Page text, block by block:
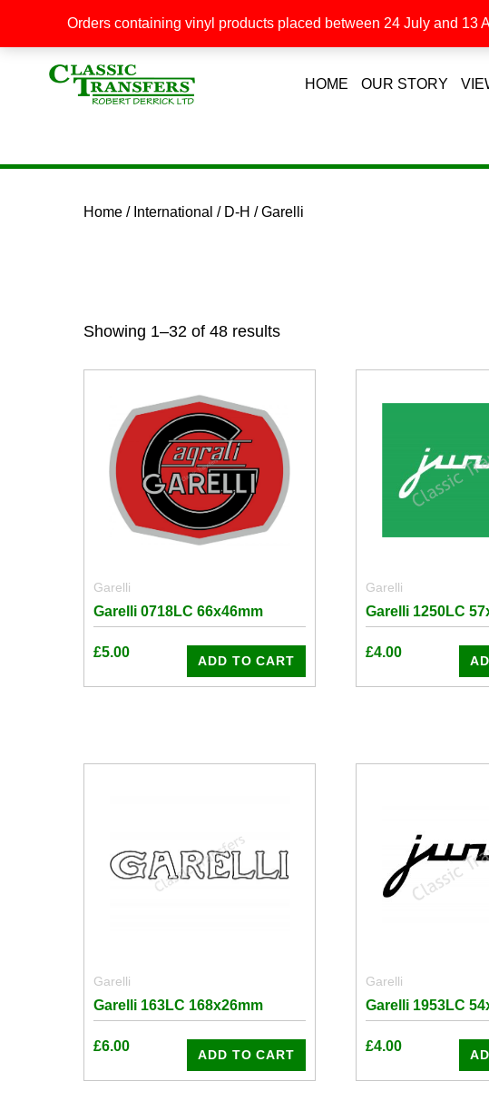
HOME OUR STORY
Home / International / D-H / Garelli
Showing 1–32 of 48 results
Garelli
Garelli 0718LC 66x46mm
£5.00
ADD TO CART
Garelli
Garelli 1250LC
£4.00
Garelli
Garelli 163LC 168x26mm
£6.00
ADD TO CART
Garelli
Garelli 1953LC
£4.00
Orders containing vinyl products placed between 24 July and 13